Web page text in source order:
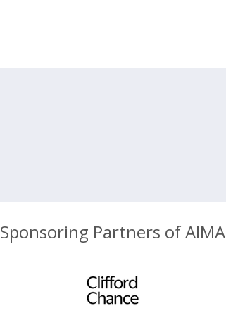
Sponsoring Partners of AIMA